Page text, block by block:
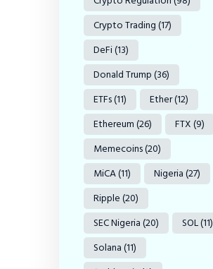
Crypto Trading(17)
DeFi(13)
Donald Trump(36)
ETFs(11) Ether(12)
Ethereum(26) FTX(9)
Memecoins(20)
MiCA(11) Nigeria(27)
Ripple(20)
SEC Nigeria(20) SOL(11)
Solana(11)